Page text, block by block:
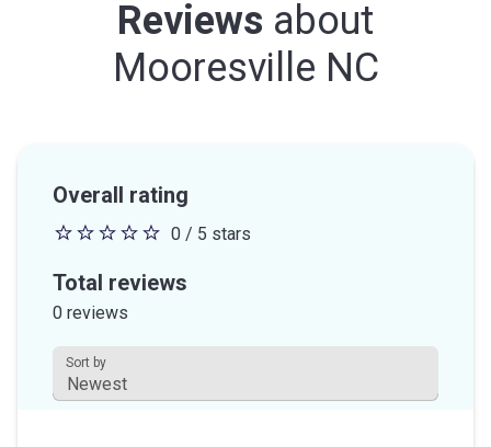
Reviews about
Mooresville NC
Overall rating
0
out
stars
0 / 5 stars
Total reviews
0 reviews
Sort by